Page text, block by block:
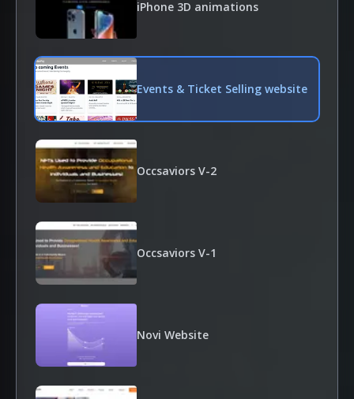
iPhone 3D animations
Events & Ticket Selling website
Occsaviors V-2
Occsaviors V-1
Novi Website